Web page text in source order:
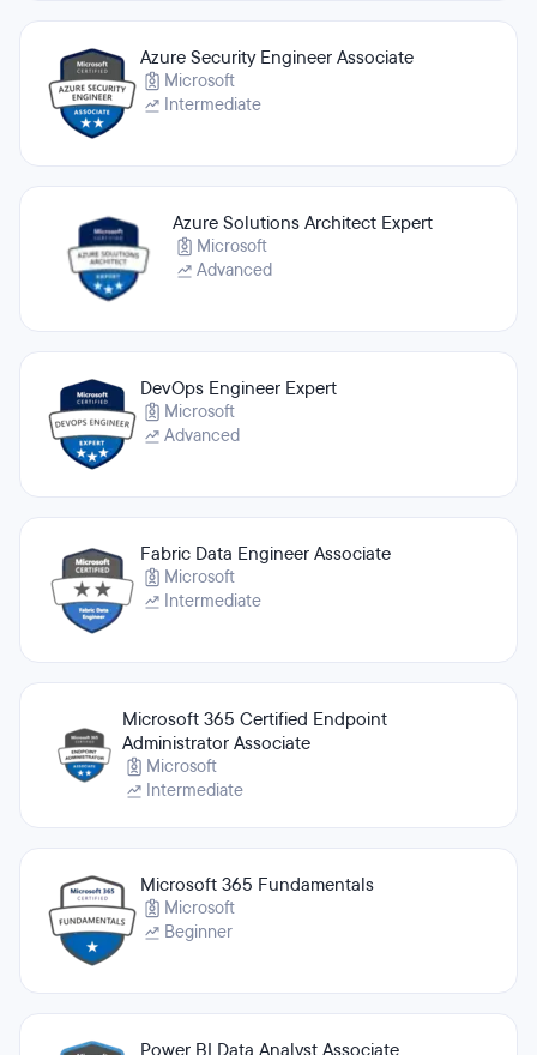
Azure Security Engineer Associate
Microsoft
Intermediate
Azure Solutions Architect Expert
Microsoft
Advanced
DevOps Engineer Expert
Microsoft
Advanced
Fabric Data Engineer Associate
Microsoft
Intermediate
Microsoft 365 Certified Endpoint
Administrator Associate
Microsoft
Intermediate
Microsoft 365 Fundamentals
Microsoft
Beginner
Power BI Data Analyst Associate